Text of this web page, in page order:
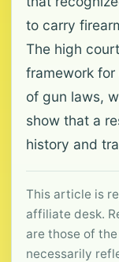
to carry
The high
framework
of gun laws,
show that a
history and
This article is
affiliate desk.
are those of
necessarily